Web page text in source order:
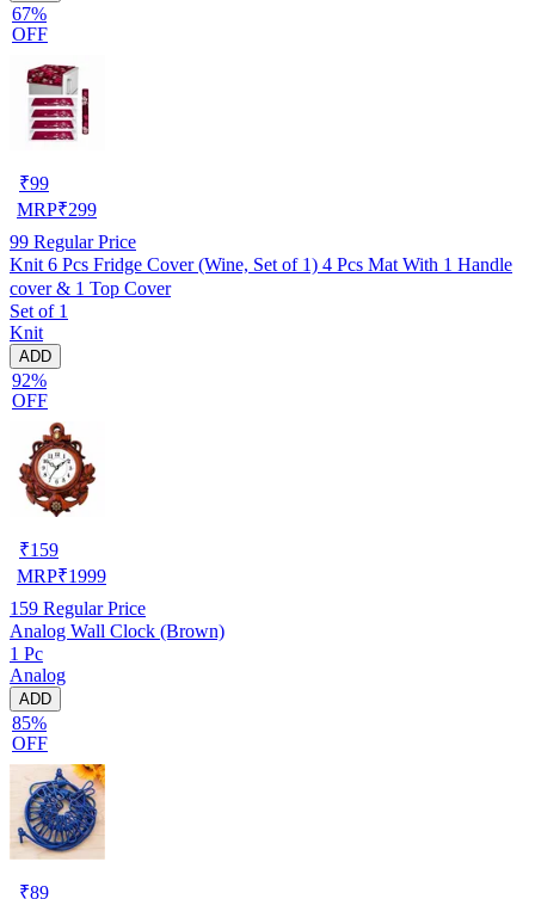
67%
OFF
₹99
MRP₹299
99 Regular Price
Knit 6 Pcs Fridge Cover (Wine, Set of 1) 4 Pcs Mat With 1 Handle
cover & 1 Top Cover
Set of 1
Knit
ADD
92%
OFF
₹159
MRP₹1999
159 Regular Price
Analog Wall Clock (Brown)
1 Pc
Analog
ADD
85%
OFF
₹89